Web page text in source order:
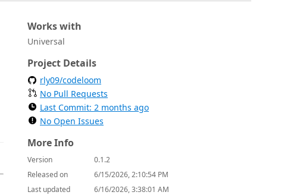
Works with
Universal
Project Details
rly09/codeloom
No Pull Requests
Last Commit: 2 months ago
No Open Issues
More Info
Version
0.1.2
Released on
6/15/2026, 2:10:54 PM
Last updated
6/16/2026, 3:38:01 AM